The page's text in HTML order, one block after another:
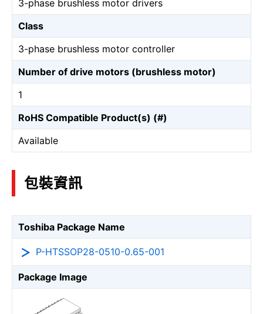
3-phase brushless motor drivers
Class
3-phase brushless motor controller
Number of drive motors (brushless motor)
1
RoHS Compatible Product(s) (#)
Available
包裝資訊
Toshiba Package Name
P-HTSSOP28-0510-0.65-001
Package Image